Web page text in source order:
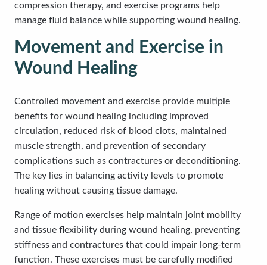
compression therapy, and exercise programs help
manage fluid balance while supporting wound healing.
Movement and Exercise in
Wound Healing
Controlled movement and exercise provide multiple
benefits for wound healing including improved
circulation, reduced risk of blood clots, maintained
muscle strength, and prevention of secondary
complications such as contractures or deconditioning.
The key lies in balancing activity levels to promote
healing without causing tissue damage.
Range of motion exercises help maintain joint mobility
and tissue flexibility during wound healing, preventing
stiffness and contractures that could impair long-term
function. These exercises must be carefully modified